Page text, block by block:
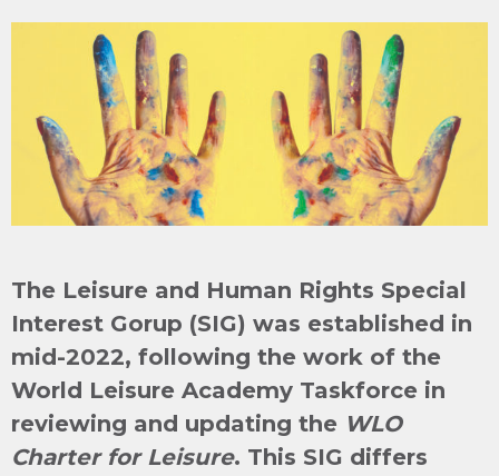
The Leisure and Human Rights Special
Interest Gorup (SIG) was established in
mid-2022, following the work of the
World Leisure Academy Taskforce in
reviewing and updating the WLO
Charter for Leisure. This SIG differs